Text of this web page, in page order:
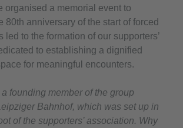
organised a memorial event to
80th anniversary of the start of forced
led to the formation of our supporters’
to establishing a dignified
for meaningful encounters.
a founding member of the group
Bahnhof, which was set up in
of the supporters’ association. Why